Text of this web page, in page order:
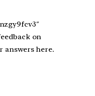
on
answers here.